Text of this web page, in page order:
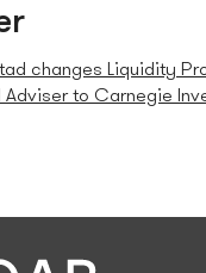
changes Liquidity
to Carnegie